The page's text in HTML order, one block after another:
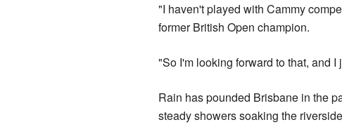
"I haven't played with Cammy
former British Open champion.
"So I'm looking forward to that, and
Rain has pounded Brisbane in the
steady showers soaking the